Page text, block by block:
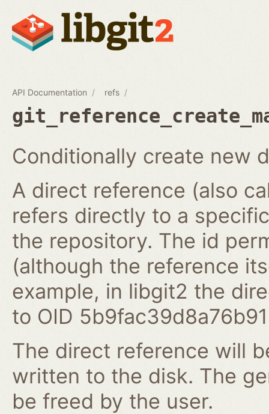
API Documentation refs
Conditionally create new
A direct reference (also
refers directly to a
the repository. The id
(although the reference
example, in libgit2 the
to OID
The direct reference will
written to the disk. The
be freed by the user.